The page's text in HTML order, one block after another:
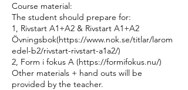
Course material:
The student should prepare for:
1, Rivstart A1+A2 & Rivstart A1+A2
Övningsbok(https://www.nok.se/titlar/larom
edel-b2/rivstart-rivstart-a1a2/)
2, Form i fokus A (https://formifokus.nu/)
Other materials + hand outs will be
provided by the teacher.